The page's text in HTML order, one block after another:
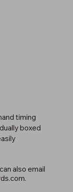
timing
boxed
also email
.